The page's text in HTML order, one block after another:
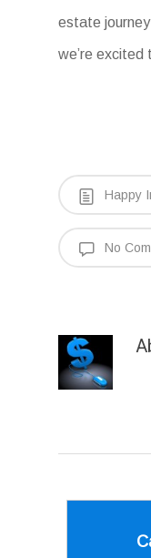
estate
we’re excited
Happy
No